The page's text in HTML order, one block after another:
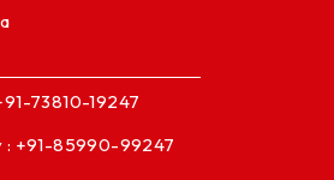
73810-19247
: +91-85990-99247